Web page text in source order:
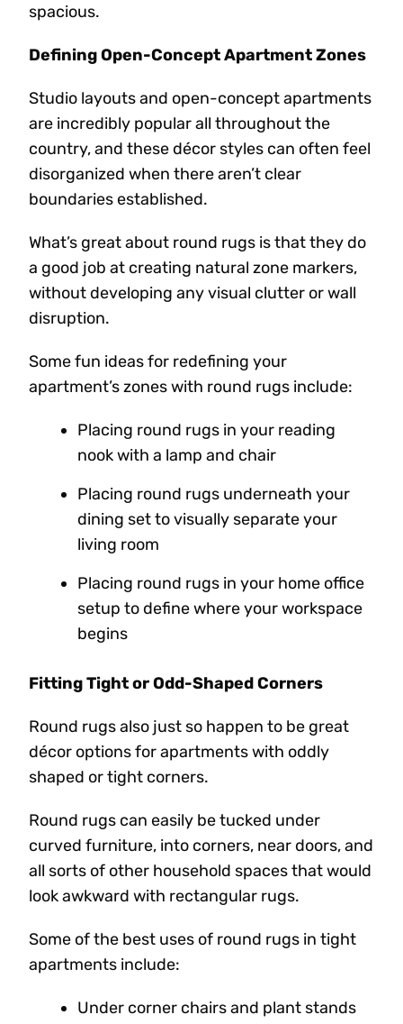
spacious.
Defining Open-Concept Apartment Zones
Studio layouts and open-concept apartments
are incredibly popular all throughout the
country, and these décor styles can often feel
disorganized when there aren’t clear
boundaries established.
What’s great about round rugs is that they do
a good job at creating natural zone markers,
without developing any visual clutter or wall
disruption.
Some fun ideas for redefining your
apartment’s zones with round rugs include:
Placing round rugs in your reading
nook with a lamp and chair
Placing round rugs underneath your
dining set to visually separate your
living room
Placing round rugs in your home office
setup to define where your workspace
begins
Fitting Tight or Odd-Shaped Corners
Round rugs also just so happen to be great
décor options for apartments with oddly
shaped or tight corners.
Round rugs can easily be tucked under
curved furniture, into corners, near doors, and
all sorts of other household spaces that would
look awkward with rectangular rugs.
Some of the best uses of round rugs in tight
apartments include:
Under corner chairs and plant stands